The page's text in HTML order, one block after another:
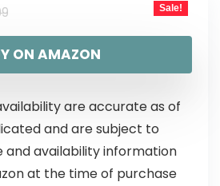
Sale!
ON AMAZON
are accurate as of
and are subject to
and availability information
at the time of purchase